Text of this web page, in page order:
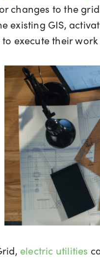
changes to the
existing GIS,
execute their
electric utilities